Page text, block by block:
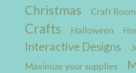
Christmas
Craft
Crafts Halloween
Interactive Designs
Maximize your supplies